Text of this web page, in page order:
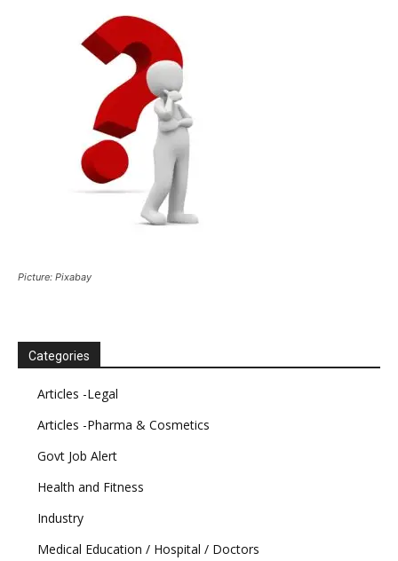
Picture: Pixabay
Categories
Articles -Legal
Articles -Pharma & Cosmetics
Govt Job Alert
Health and Fitness
Industry
Medical Education / Hospital / Doctors